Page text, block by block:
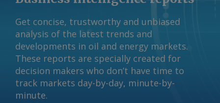
importado ou nacional para produção,
mas a associação brasileira de veículos
Anfavea disse à Argus que o preço do
aço tem impacto direto no custo de
fabricação de veículos e de máquinas
autopropulsadas. As montadoras ainda
podem preferir aço local mais caro, já
que tendem a priorizar a entrega no
Get concise, trustworthy and unbiased
analysis of the latest trends and
developments in oil and energy markets.
These reports are specially created for
decision makers who don’t have time to
track markets day-by-day, minute-by-
minute.